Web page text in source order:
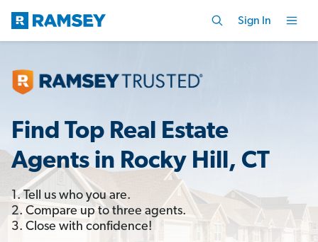
Sign In
Find Top Real Estate
Agents in Rocky Hill, CT
1. Tell us who you are.
2. Compare up to three agents.
3. Close with confidence!